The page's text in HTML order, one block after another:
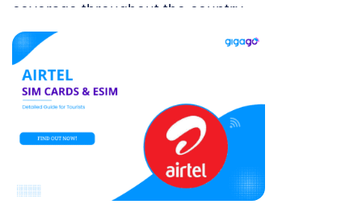
coverage throughout the country
along with competitive SIM card
plans and high-speed 4G/5G
networks.